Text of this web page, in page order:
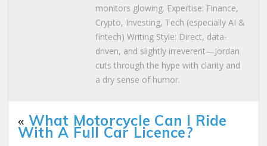
monitors glowing. Expertise: Finance,
Crypto, Investing, Tech (especially AI &
fintech) Writing Style: Direct, data-
driven, and slightly irreverent—Jordan
cuts through the hype with clarity and
a dry sense of humor.
« What Motorcycle Can I Ride
With A Full Car Licence?